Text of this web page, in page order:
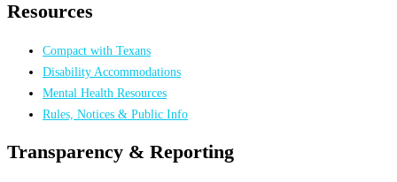
Resources
Compact with Texans
Disability Accommodations
Mental Health Resources
Rules, Notices & Public Info
Transparency & Reporting